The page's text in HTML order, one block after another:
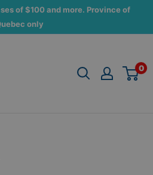
of $100 and more. Province of
only
0